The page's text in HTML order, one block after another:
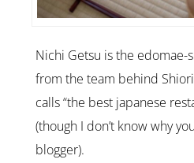
Nichi Getsu is the
from the team behind
calls “the best japanese
(though I don’t know why
blogger).